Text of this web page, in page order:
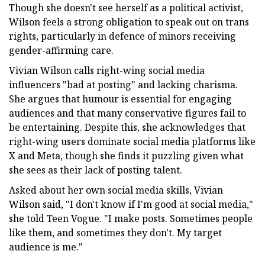
Though she doesn't see herself as a political activist,
Wilson feels a strong obligation to speak out on trans
rights, particularly in defence of minors receiving
gender-affirming care.
Vivian Wilson calls right-wing social media
influencers "bad at posting" and lacking charisma.
She argues that humour is essential for engaging
audiences and that many conservative figures fail to
be entertaining. Despite this, she acknowledges that
right-wing users dominate social media platforms like
X and Meta, though she finds it puzzling given what
she sees as their lack of posting talent.
Asked about her own social media skills, Vivian
Wilson said, "I don't know if I'm good at social media,"
she told Teen Vogue. "I make posts. Sometimes people
like them, and sometimes they don't. My target
audience is me."